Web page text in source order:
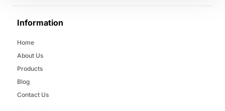
Information
Home
About Us
Products
Blog
Contact Us